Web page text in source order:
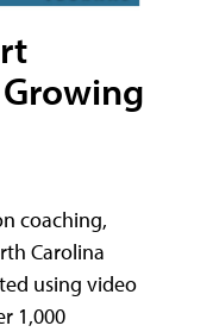
coaching,
Carolina
using video
1,000